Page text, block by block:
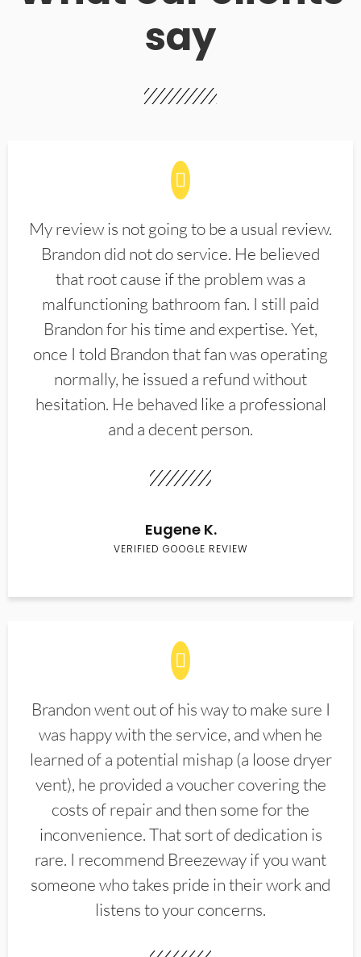
say
My review is not going to be a usual review.
Brandon did not do service. He believed
that root cause if the problem was a
malfunctioning bathroom fan. I still paid
Brandon for his time and expertise. Yet,
once I told Brandon that fan was operating
normally, he issued a refund without
hesitation. He behaved like a professional
and a decent person.
Eugene K.
VERIFIED GOOGLE REVIEW
Brandon went out of his way to make sure I
was happy with the service, and when he
learned of a potential mishap (a loose dryer
vent), he provided a voucher covering the
costs of repair and then some for the
inconvenience. That sort of dedication is
rare. I recommend Breezeway if you want
someone who takes pride in their work and
listens to your concerns.